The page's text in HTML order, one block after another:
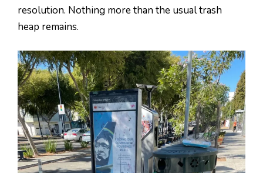
resolution. Nothing more than the usual trash
heap remains.